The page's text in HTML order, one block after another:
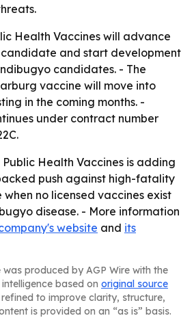
Health Vaccines will advance
and start development
candidates. - The
vaccine will move into
in the coming months. -
under contract number
Public Health Vaccines is adding
push against high-fatality
no licensed vaccines exist
disease. - More information
website and its
was produced by AGP Wire with the
based on original source
to improve clarity, structure,
is provided on an “as is” basis.